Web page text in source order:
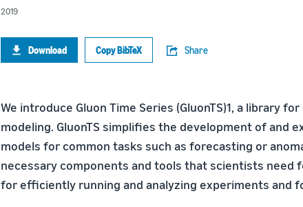
2019
Download Copy BibTeX Share
We introduce Gluon Time Series (GluonTS)1, a library
modeling. GluonTS simplifies the development of and
models for common tasks such as forecasting or
necessary components and tools that scientists need
for efficiently running and analyzing experiments and